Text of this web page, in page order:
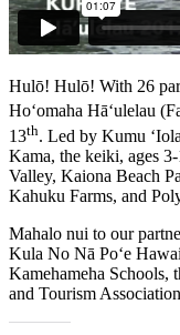
Hulō! Hulō! With 26
Ho‘omaha Hā‘ulelau
13th. Led by Kumu
Kama, the keiki, ages
Valley, Kaiona Beach
Kahuku Farms, and
Mahalo nui to our
Kula No Nā Po‘e
Kamehameha Schools,
and Tourism